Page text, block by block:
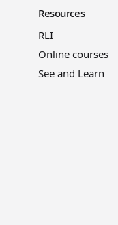
Resources
RLI
Online courses
See and Learn